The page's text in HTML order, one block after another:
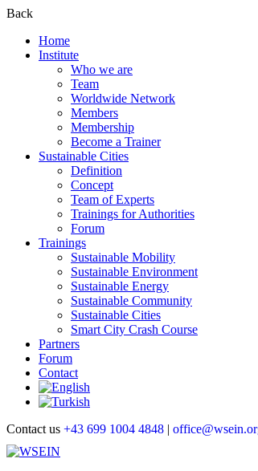
Back
Home
Institute
Who we are
Team
Worldwide Network
Members
Membership
Become a Trainer
Sustainable Cities
Definition
Concept
Team of Experts
Trainings for Authorities
Forum
Trainings
Sustainable Mobility
Sustainable Environment
Sustainable Energy
Sustainable Community
Sustainable Cities
Smart City Crash Course
Partners
Forum
Contact
Contact us +43 699 1004 4848 |